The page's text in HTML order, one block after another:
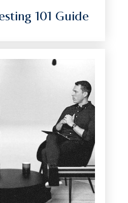
101 Guide